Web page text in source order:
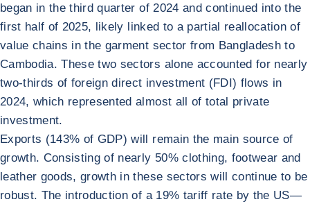
began in the third quarter of 2024 and continued into the
first half of 2025, likely linked to a partial reallocation of
value chains in the garment sector from Bangladesh to
Cambodia. These two sectors alone accounted for nearly
two-thirds of foreign direct investment (FDI) flows in
2024, which represented almost all of total private
investment.
Exports (143% of GDP) will remain the main source of
growth. Consisting of nearly 50% clothing, footwear and
leather goods, growth in these sectors will continue to be
robust. The introduction of a 19% tariff rate by the US—